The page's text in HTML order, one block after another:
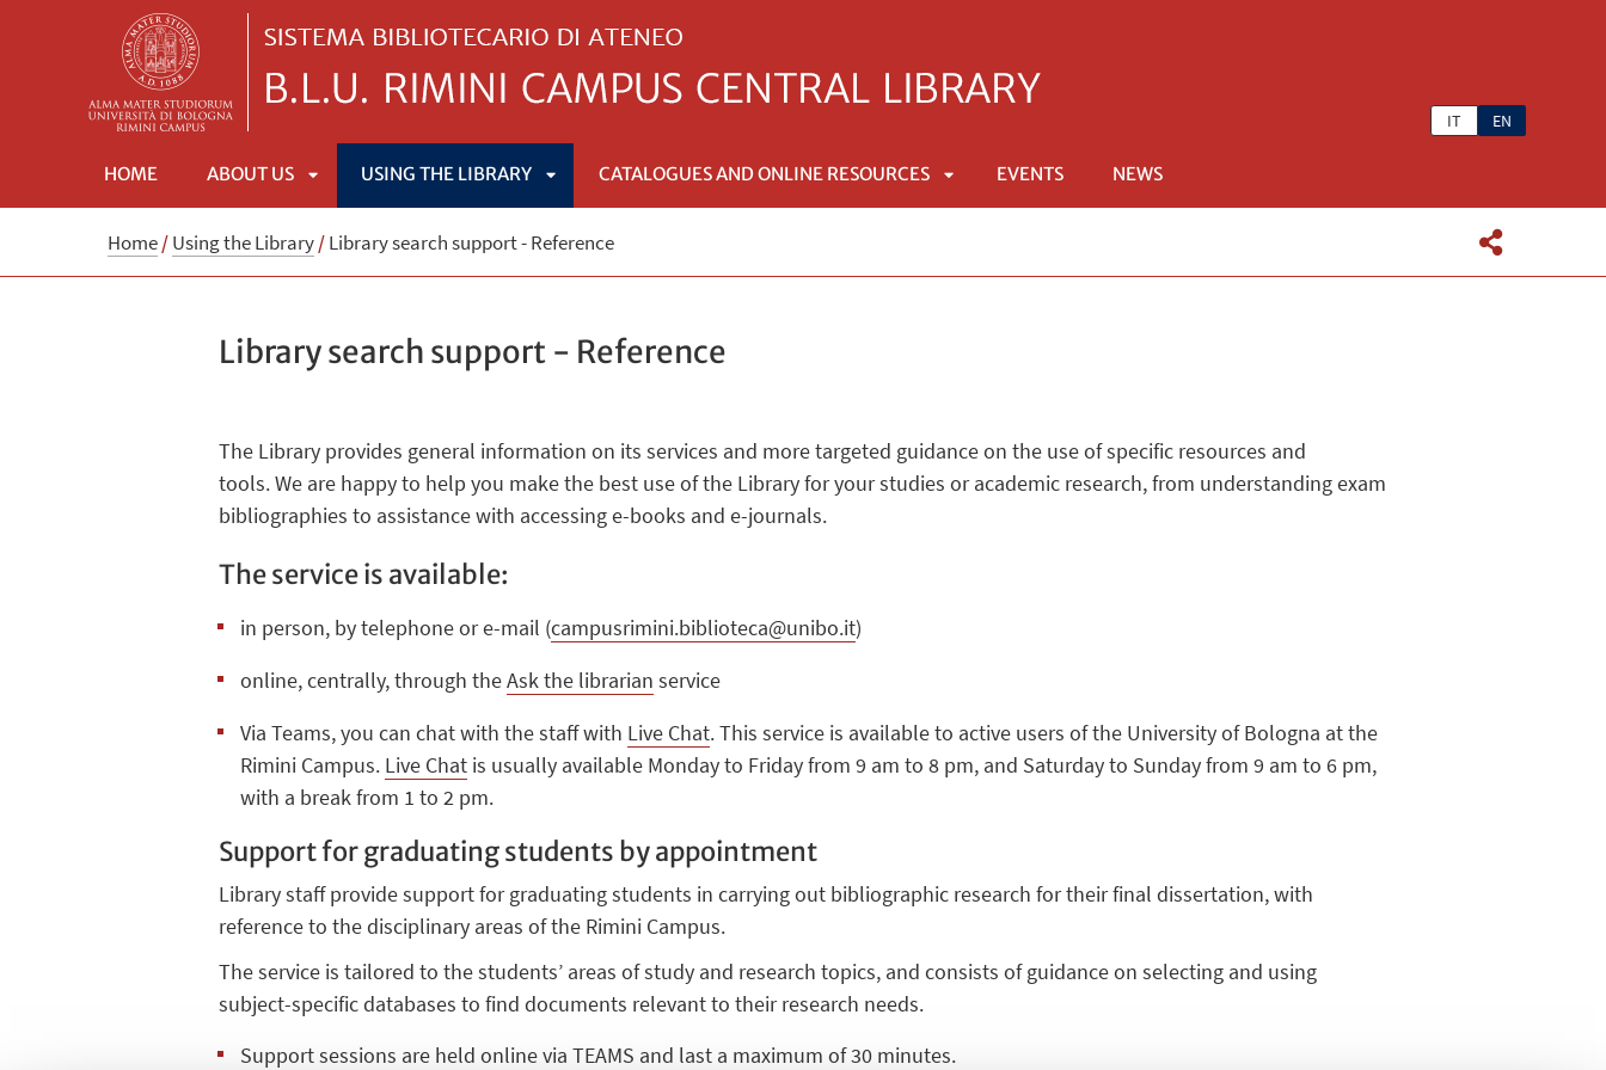
IT EN
HOME ABOUT US
APRI
USING THE LIBRARY
APRI
CATALOGUES AND ONLINE RESOURCES EVENTS NEWS
Home/Using the Library/Library search support - Reference
Library search support - Reference
The Library provides general information on its services and more targeted guidance on the use of specific resources and
tools. We are happy to help you make the best use of the Library for your studies or academic research, from understanding exam
bibliographies to assistance with accessing e-books and e-journals.
The service is available:
in person, by telephone or e-mail (campusrimini.biblioteca@unibo.it)
online, centrally, through theAsk the librarian service
Via Teams, you can chat with the staff with Live Chat. This service is available to active users of the University of Bologna at the
Rimini Campus. Live Chat is usually available Monday to Friday from 9 am to 8 pm, and Saturday to Sunday from 9 am to 6 pm,
with a break from 1 to 2 pm.
Support for graduating students by appointment
Library staff provide support for graduating students in carrying out bibliographic research for their final dissertation, with
reference to the disciplinary areas of the Rimini Campus.
The service is tailored to the students’ areas of study and research topics, and consists of guidance on selecting and using
subject-specific databases to find documents relevant to their research needs.
Support sessions are held online via TEAMS and last a maximum of 30 minutes.